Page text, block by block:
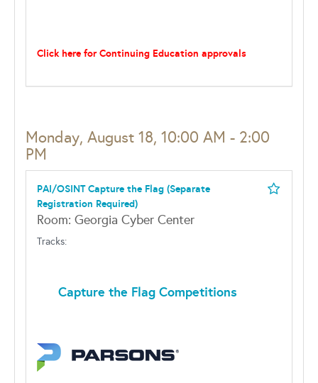
Click here for Continuing Education approvals
Monday, August 18, 10:00 AM - 2:00
PM
PAI/OSINT Capture the Flag (Separate
Registration Required)
Room: Georgia Cyber Center
Tracks:
Capture the Flag Competitions